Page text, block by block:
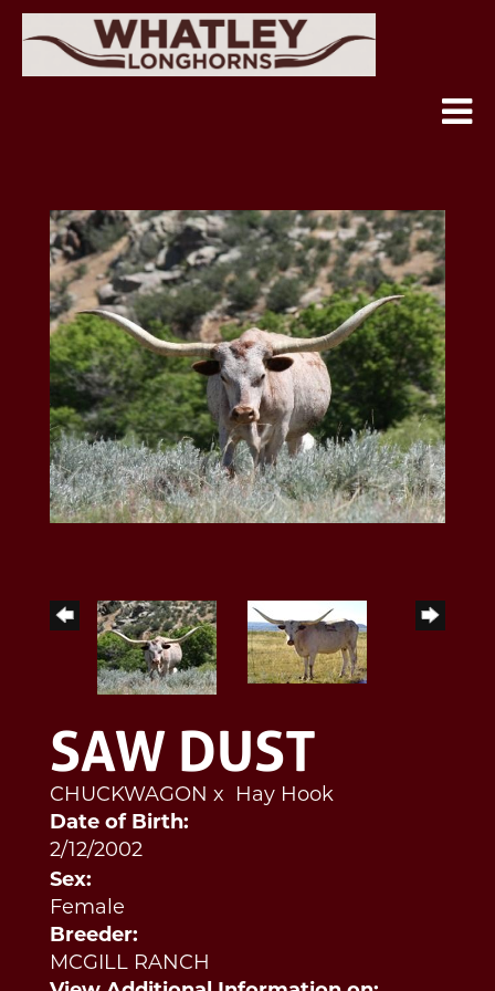
SAW DUST
CHUCKWAGON x
Hay Hook
Date of Birth:
2/12/2002
Sex:
Female
Breeder:
MCGILL RANCH